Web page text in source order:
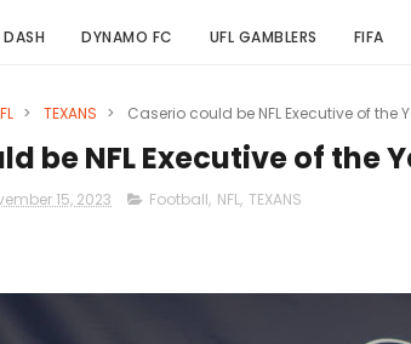
DASH DYNAMO FC UFL GAMBLERS FIFA
> TEXANS > Caserio could be NFL Executive of the
be NFL Executive of the
15, 2023 Football, NFL, TEXANS